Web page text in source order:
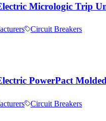
Micrologic Trip
Circuit Breakers
PowerPact
Circuit Breakers